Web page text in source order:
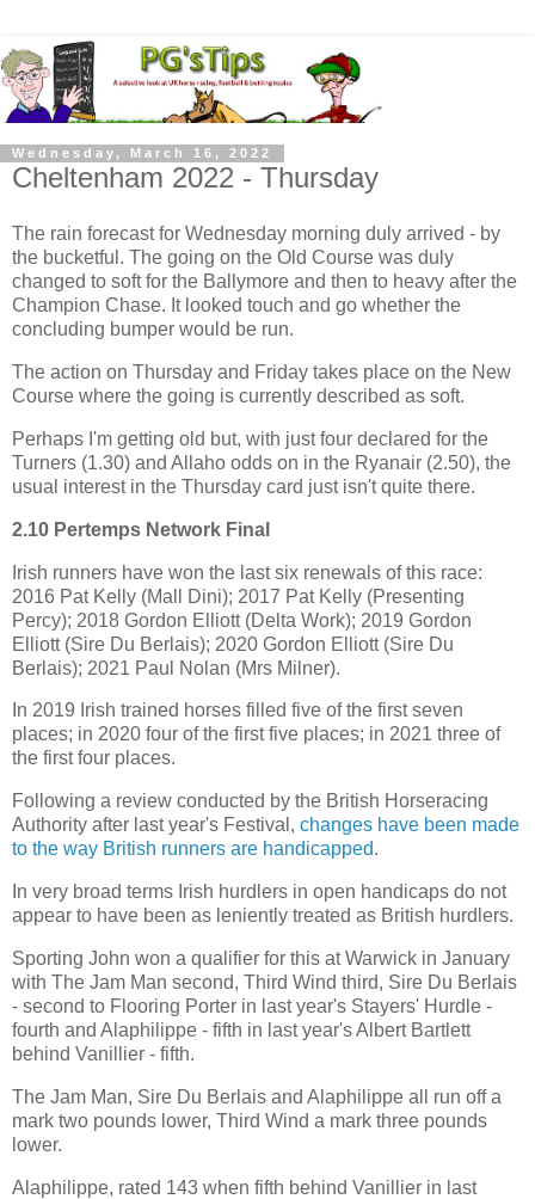
Wednesday, March 16, 2022
Cheltenham 2022 - Thursday
The rain forecast for Wednesday morning duly arrived - by
the bucketful. The going on the Old Course was duly
changed to soft for the Ballymore and then to heavy after the
Champion Chase. It looked touch and go whether the
concluding bumper would be run.
The action on Thursday and Friday takes place on the New
Course where the going is currently described as soft.
Perhaps I'm getting old but, with just four declared for the
Turners (1.30) and Allaho odds on in the Ryanair (2.50), the
usual interest in the Thursday card just isn't quite there.
2.10 Pertemps Network Final
Irish runners have won the last six renewals of this race:
2016 Pat Kelly (Mall Dini); 2017 Pat Kelly (Presenting
Percy); 2018 Gordon Elliott (Delta Work); 2019 Gordon
Elliott (Sire Du Berlais); 2020 Gordon Elliott (Sire Du
Berlais); 2021 Paul Nolan (Mrs Milner).
In 2019 Irish trained horses filled five of the first seven
places; in 2020 four of the first five places; in 2021 three of
the first four places.
Following a review conducted by the British Horseracing
Authority after last year's Festival, changes have been made
to the way British runners are handicapped.
In very broad terms Irish hurdlers in open handicaps do not
appear to have been as leniently treated as British hurdlers.
Sporting John won a qualifier for this at Warwick in January
with The Jam Man second, Third Wind third, Sire Du Berlais
- second to Flooring Porter in last year's Stayers' Hurdle -
fourth and Alaphilippe - fifth in last year's Albert Bartlett
behind Vanillier - fifth.
The Jam Man, Sire Du Berlais and Alaphilippe all run off a
mark two pounds lower, Third Wind a mark three pounds
lower.
Alaphilippe, rated 143 when fifth behind Vanillier in last